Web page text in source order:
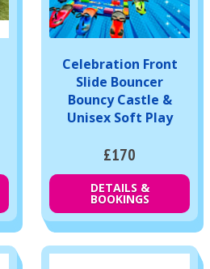
Celebration Front
Slide Bouncer
Bouncy Castle &
Unisex Soft Play
£170
DETAILS &
BOOKINGS